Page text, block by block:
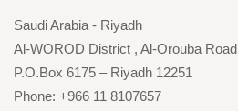
Saudi Arabia - Riyadh
Al-WOROD District , Al-Orouba Road
P.O.Box 6175 – Riyadh 12251
Phone: +966 11 8107657